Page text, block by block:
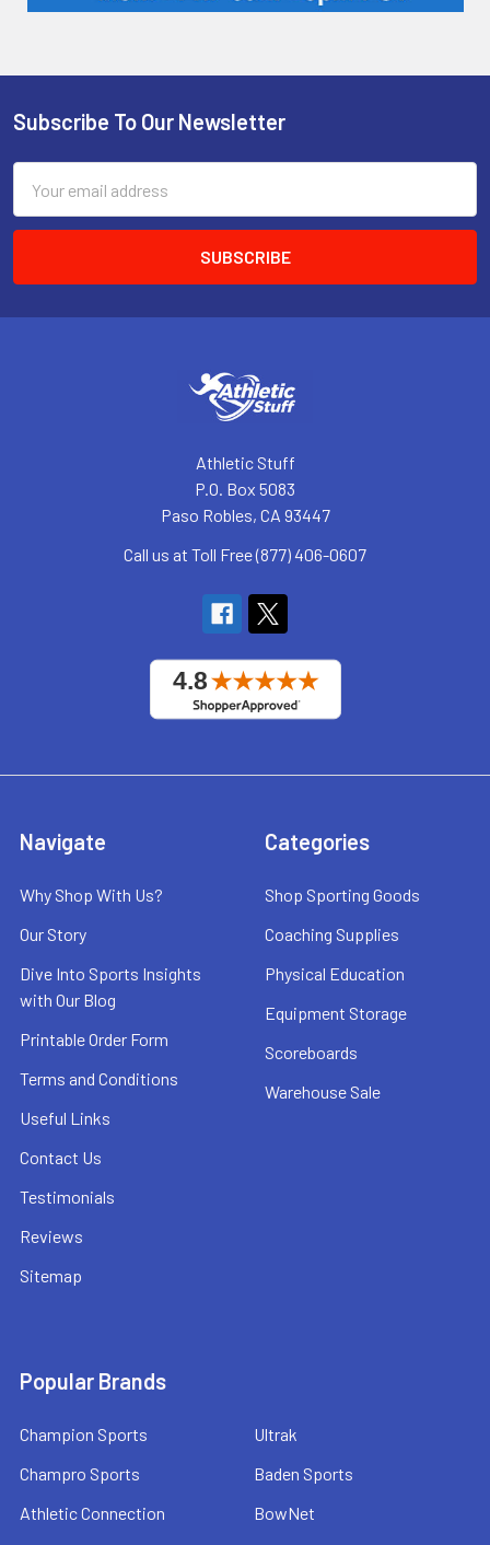
Footer
Subscribe To Our Newsletter
Address
Athletic Stuff
P.O. Box 5083
Paso Robles, CA 93447
Call us at Toll Free (877) 406-0607
Navigate
Why Shop With Us?
Our Story
Dive Into Sports Insights
with Our Blog
Printable Order Form
Terms and Conditions
Useful Links
Contact Us
Testimonials
Reviews
Sitemap
Categories
Shop Sporting Goods
Coaching Supplies
Physical Education
Equipment Storage
Scoreboards
Warehouse Sale
Popular Brands
Champion Sports
Champro Sports
Athletic Connection
Ultrak
Baden Sports
BowNet